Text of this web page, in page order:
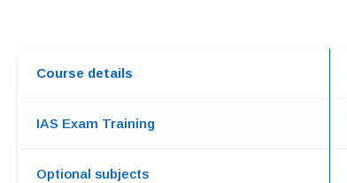
Course details
IAS Exam Training
Optional subjects